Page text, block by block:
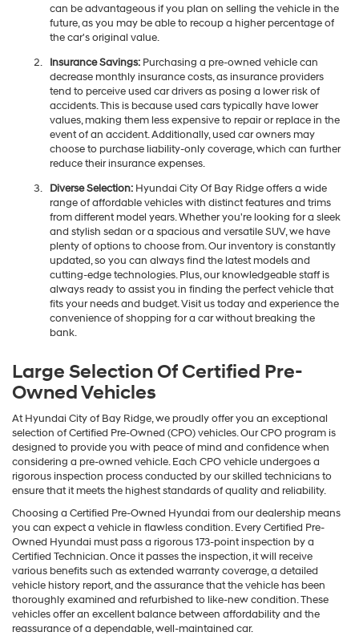
can be advantageous if you plan on selling the vehicle in the
future, as you may be able to recoup a higher percentage of
the car's original value.
Insurance Savings:Purchasing a pre-owned vehicle can
decrease monthly insurance costs, as insurance providers
tend to perceive used car drivers as posing a lower risk of
accidents. This is because used cars typically have lower
values, making them less expensive to repair or replace in the
event of an accident. Additionally, used car owners may
choose to purchase liability-only coverage, which can further
reduce their insurance expenses.
Diverse Selection:Hyundai City Of Bay Ridge offers a wide
range of affordable vehicles with distinct features and trims
from different model years. Whether you're looking for a sleek
and stylish sedan or a spacious and versatile SUV, we have
plenty of options to choose from. Our inventory is constantly
updated, so you can always find the latest models and
cutting-edge technologies. Plus, our knowledgeable staff is
always ready to assist you in finding the perfect vehicle that
fits your needs and budget. Visit us today and experience the
convenience of shopping for a car without breaking the
bank.
Large Selection Of Certified Pre-
Owned Vehicles
At Hyundai City of Bay Ridge, we proudly offer you an exceptional
selection of Certified Pre-Owned (CPO) vehicles. Our CPO program is
designed to provide you with peace of mind and confidence when
considering a pre-owned vehicle. Each CPO vehicle undergoes a
rigorous inspection process conducted by our skilled technicians to
ensure that it meets the highest standards of quality and reliability.
Choosing a Certified Pre-Owned Hyundai from our dealership means
you can expect a vehicle in flawless condition. Every Certified Pre-
Owned Hyundai must pass a rigorous 173-point inspection by a
Certified Technician. Once it passes the inspection, it will receive
various benefits such as extended warranty coverage, a detailed
vehicle history report, and the assurance that the vehicle has been
thoroughly examined and refurbished to like-new condition. These
vehicles offer an excellent balance between affordability and the
reassurance of a dependable, well-maintained car.